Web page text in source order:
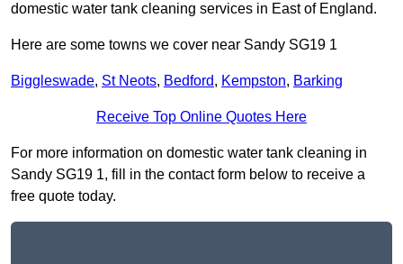
domestic water tank cleaning services in East of England.
Here are some towns we cover near Sandy SG19 1
Biggleswade, St Neots, Bedford, Kempston, Barking
Receive Top Online Quotes Here
For more information on domestic water tank cleaning in
Sandy SG19 1, fill in the contact form below to receive a
free quote today.